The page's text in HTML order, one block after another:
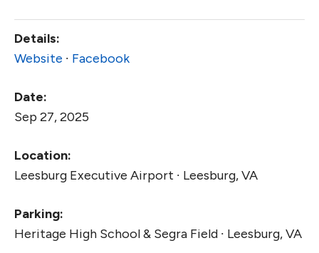
Details:
Website ∙ Facebook
Date:
Sep 27, 2025
Location:
Leesburg Executive Airport ∙ Leesburg, VA
Parking:
Heritage High School & Segra Field ∙ Leesburg, VA